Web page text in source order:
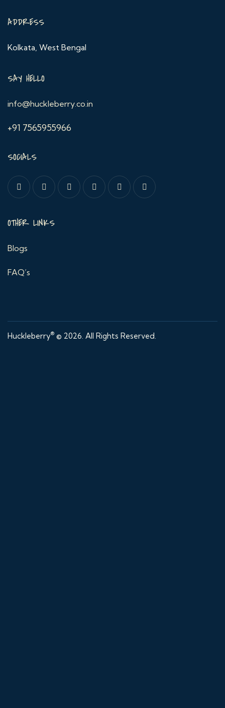
ADDRESS
Kolkata, West Bengal
SAY HELLO
info@huckleberry.co.in
+91 7565955966
SOCIALS
OTHER LINKS
Blogs
FAQ’s
Huckleberry® © 2026. All Rights Reserved.